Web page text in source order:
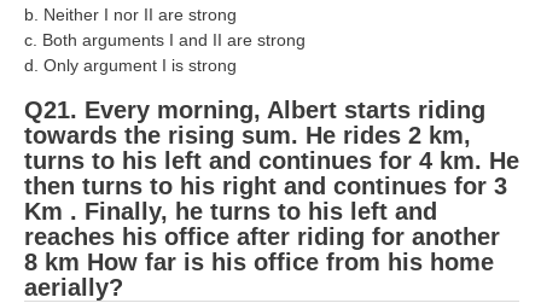
b. Neither I nor II are strong
c. Both arguments I and II are strong
d. Only argument I is strong
Q21. Every morning, Albert starts riding
towards the rising sum. He rides 2 km,
turns to his left and continues for 4 km. He
then turns to his right and continues for 3
Km . Finally, he turns to his left and
reaches his office after riding for another
8 km How far is his office from his home
aerially?